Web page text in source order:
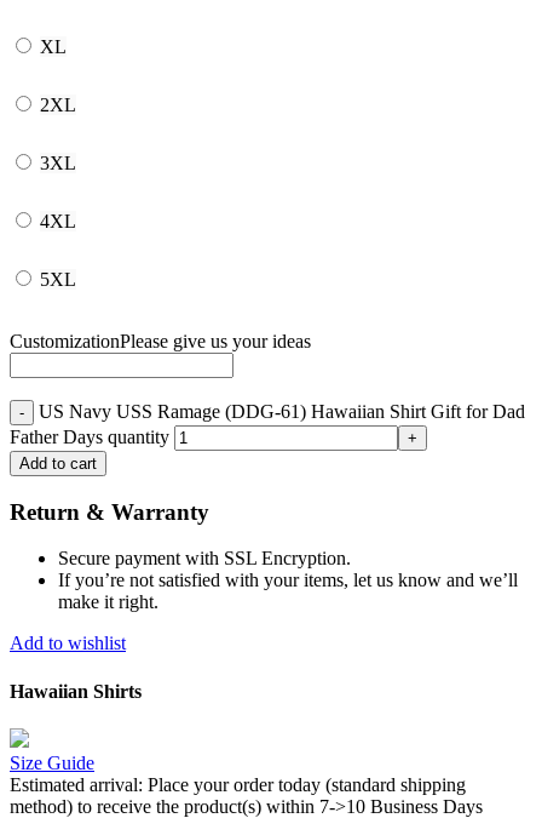
XL
2XL
3XL
4XL
5XL
CustomizationPlease give us your ideas
US Navy USS Ramage (DDG-61) Hawaiian Shirt Gift for Dad
Father Days quantity
Add to cart
Return & Warranty
Secure payment with SSL Encryption.
If you’re not satisfied with your items, let us know and we’ll
make it right.
Add to wishlist
Hawaiian Shirts
Size Guide
Estimated arrival: Place your order today (standard shipping
method) to receive the product(s) within 7->10 Business Days